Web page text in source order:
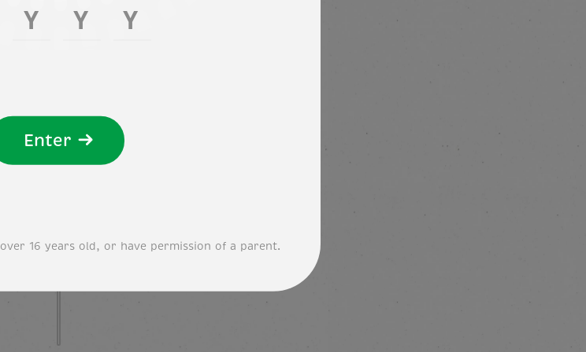
Enter
16 years old, or have permission of a parent.